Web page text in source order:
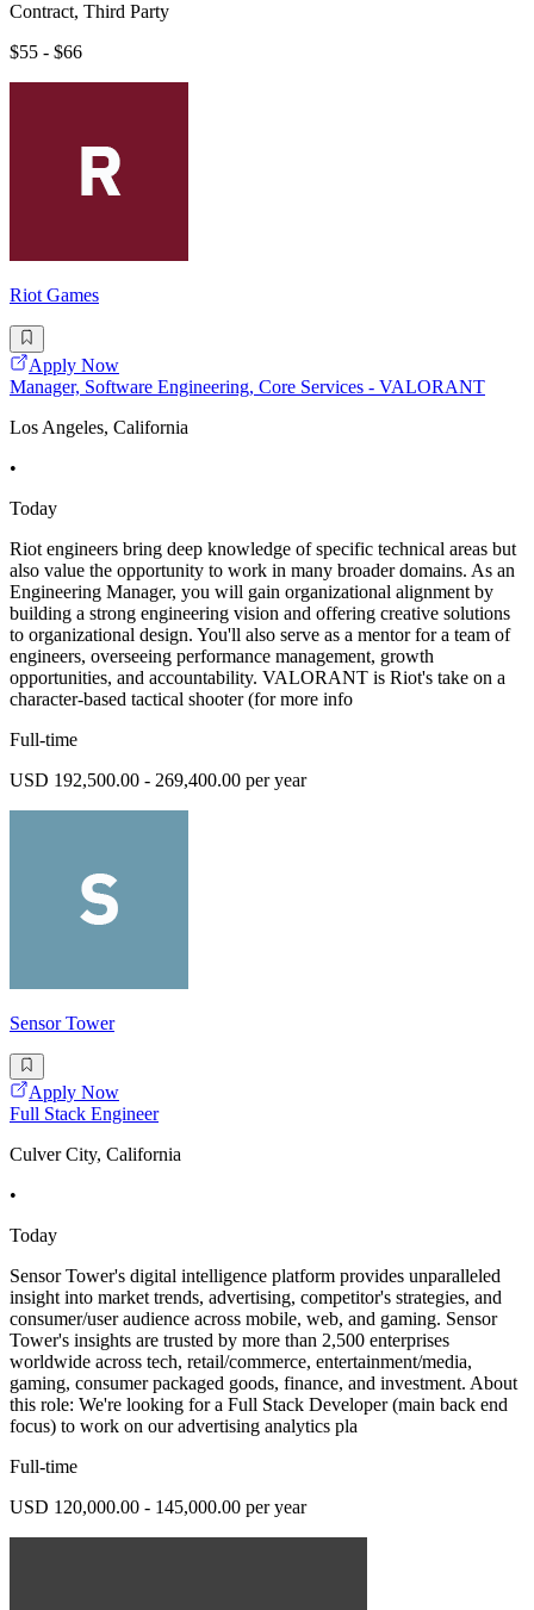
Contract, Third Party
$55 - $66
Riot Games
Apply Now
Manager, Software Engineering, Core Services - VALORANT
Los Angeles, California
•
Today
Riot engineers bring deep knowledge of specific technical areas but
also value the opportunity to work in many broader domains. As an
Engineering Manager, you will gain organizational alignment by
building a strong engineering vision and offering creative solutions
to organizational design. You'll also serve as a mentor for a team of
engineers, overseeing performance management, growth
opportunities, and accountability. VALORANT is Riot's take on a
character-based tactical shooter (for more info
Full-time
USD 192,500.00 - 269,400.00 per year
Sensor Tower
Apply Now
Full Stack Engineer
Culver City, California
•
Today
Sensor Tower's digital intelligence platform provides unparalleled
insight into market trends, advertising, competitor's strategies, and
consumer/user audience across mobile, web, and gaming. Sensor
Tower's insights are trusted by more than 2,500 enterprises
worldwide across tech, retail/commerce, entertainment/media,
gaming, consumer packaged goods, finance, and investment. About
this role: We're looking for a Full Stack Developer (main back end
focus) to work on our advertising analytics pla
Full-time
USD 120,000.00 - 145,000.00 per year